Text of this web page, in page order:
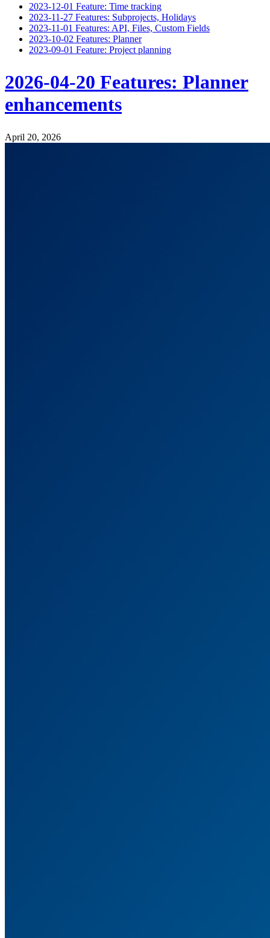
2023-12-01 Feature: Time tracking
2023-11-27 Features: Subprojects, Holidays
2023-11-01 Features: API, Files, Custom Fields
2023-10-02 Features: Planner
2023-09-01 Feature: Project planning
2026-04-20 Features: Planner
enhancements
April 20, 2026